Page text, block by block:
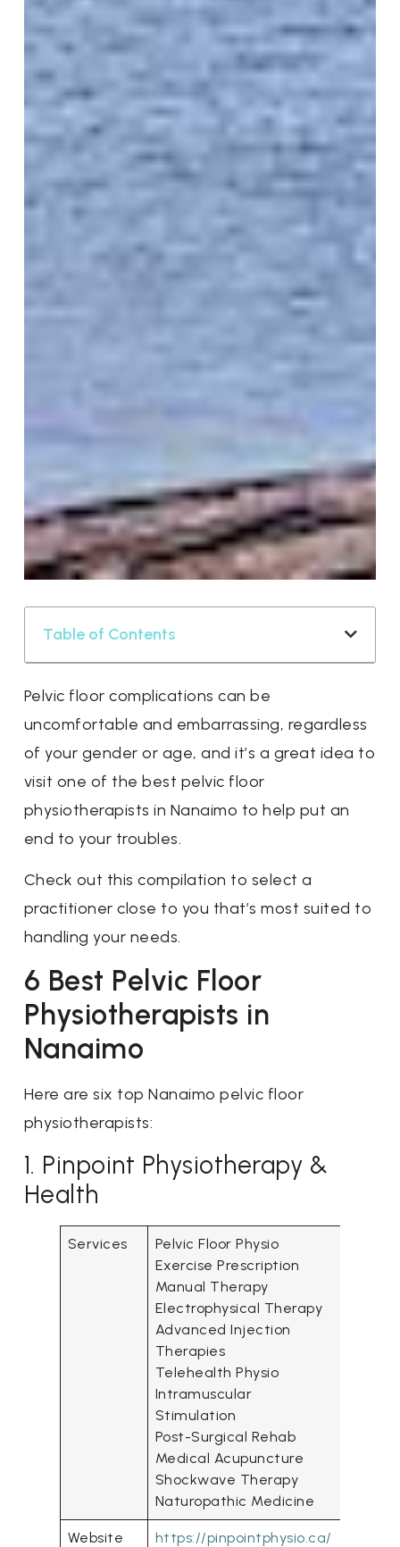
Table of Contents
Pelvic floor complications can be
uncomfortable and embarrassing, regardless
of your gender or age, and it’s a great idea to
visit one of the best pelvic floor
physiotherapists in Nanaimo to help put an
end to your troubles.
Check out this compilation to select a
practitioner close to you that’s most suited to
handling your needs.
6 Best Pelvic Floor
Physiotherapists in
Nanaimo
Here are six top Nanaimo pelvic floor
physiotherapists:
1. Pinpoint Physiotherapy &
Health
Services
Pelvic Floor Physio
Exercise Prescription
Manual Therapy
Electro­physical Therapy
Advanced Injection
Therapies
Telehealth Physio
Intra­muscular
Stimulation
Post-Surgical Rehab
Medical Acupuncture
Shockwave Therapy
Naturopathic Medicine
Website https://pinpointphysio.ca/